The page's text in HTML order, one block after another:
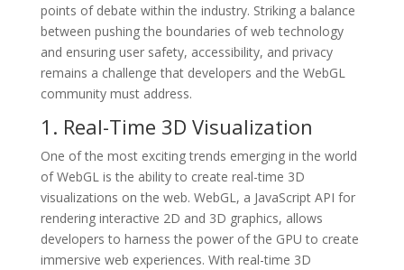
points of debate within the industry. Striking a balance
between pushing the boundaries of web technology
and ensuring user safety, accessibility, and privacy
remains a challenge that developers and the WebGL
community must address.
1. Real-Time 3D Visualization
One of the most exciting trends emerging in the world
of WebGL is the ability to create real-time 3D
visualizations on the web. WebGL, a JavaScript API for
rendering interactive 2D and 3D graphics, allows
developers to harness the power of the GPU to create
immersive web experiences. With real-time 3D